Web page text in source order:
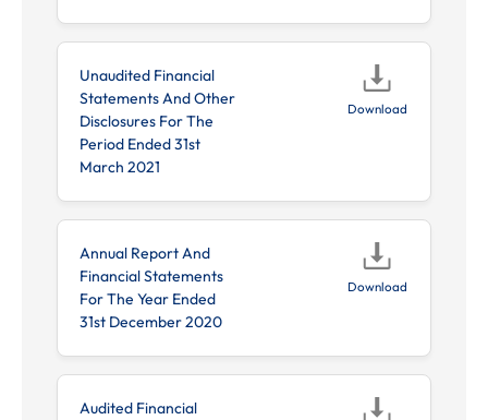
Unaudited Financial
Statements And Other
Disclosures For The
Period Ended 31st
March 2021
Download
Annual Report And
Financial Statements
For The Year Ended
31st December 2020
Download
Audited Financial